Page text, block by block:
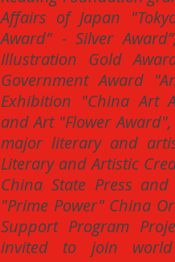
Affairs of Japan
Award" - Silver
Illustration Gold
Government Award
Exhibition "China Art
and Art "Flower
major literary and
Literary and Artistic
China State Press
"Prime Power" China
Support Program
invited to join